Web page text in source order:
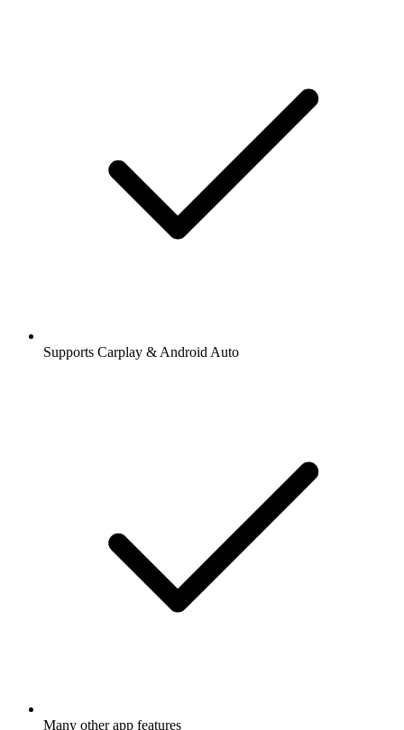
Supports Carplay & Android Auto
Many other app features